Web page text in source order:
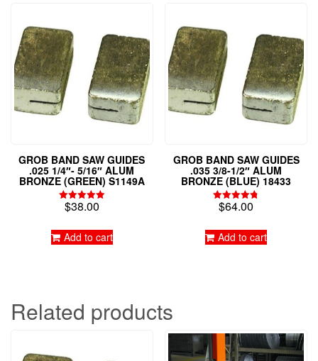
GROB BAND SAW GUIDES
.025 1/4″- 5/16″ ALUM
BRONZE (GREEN) S1149A
Rated
$38.00
Add to cart
GROB BAND SAW GUIDES
.035 3/8-1/2″ ALUM
BRONZE (BLUE) 18433
Rated
$64.00
Add to cart
Related products